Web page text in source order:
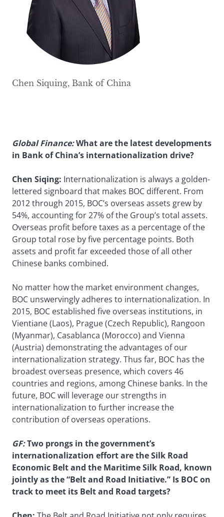
Chen Siquing, Bank of China
Global Finance:What are the latest developments
in Bank of China’s internationalization drive?
Chen Siqing: Internationalization is always a golden-
lettered signboard that makes BOC different. From
2012 through 2015, BOC’s overseas assets grew by
54%, accounting for 27% of the Group’s total assets.
Overseas profit before taxes as a percentage of the
Group total rose by five percentage points. Both
assets and profit far exceeded those of all other
Chinese banks combined.
No matter how the market environment changes,
BOC unswervingly adheres to internationalization. In
2015, BOC established five overseas institutions, in
Vientiane (Laos), Prague (Czech Republic), Rangoon
(Myanmar), Casablanca (Morocco) and Vienna
(Austria) demonstrating the advantages of our
internationalization strategy. Thus far, BOC has the
broadest overseas presence, which covers 46
countries and regions, among Chinese banks. In the
future, BOC will leverage our strengths in
internationalization to further increase the
contribution of overseas operations.
GF:Two prongs in the government’s
internationalization effort are the Silk Road
Economic Belt and the Maritime Silk Road, known
jointly as the “Belt and Road Initiative.” Is BOC on
track to meet its Belt and Road targets?